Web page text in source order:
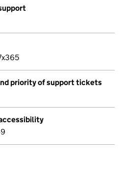
priority of support tickets